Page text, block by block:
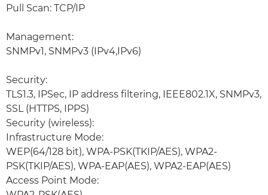
Pull Scan: TCP/IP
Management:
SNMPv1, SNMPv3 (IPv4,IPv6)
Security:
TLS1.3, IPSec, IP address filtering, IEEE802.1X, SNMPv3,
SSL (HTTPS, IPPS)
Security (wireless):
Infrastructure Mode:
WEP(64/128 bit), WPA-PSK(TKIP/AES), WPA2-
PSK(TKIP/AES), WPA-EAP(AES), WPA2-EAP(AES)
Access Point Mode: